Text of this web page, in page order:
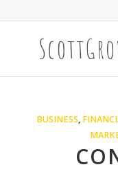
BUSINESS,